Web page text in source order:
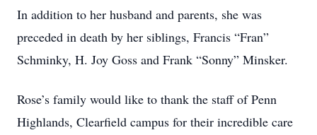
In addition to her husband and parents, she was
preceded in death by her siblings, Francis “Fran”
Schminky, H. Joy Goss and Frank “Sonny” Minsker.
Rose’s family would like to thank the staff of Penn
Highlands, Clearfield campus for their incredible care